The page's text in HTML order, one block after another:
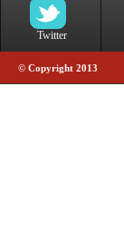
Twitter
© Copyright 2013